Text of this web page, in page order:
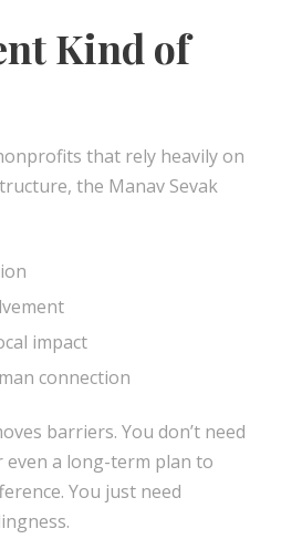
Kind of
that rely heavily on
the Manav Sevak
impact
connection
barriers. You don’t need
even a long-term plan to
You just need